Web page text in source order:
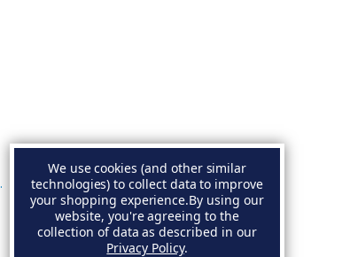
.
We use cookies (and other similar
technologies) to collect data to improve
your shopping experience.By using our
website, you're agreeing to the
collection of data as described in our
Privacy Policy.